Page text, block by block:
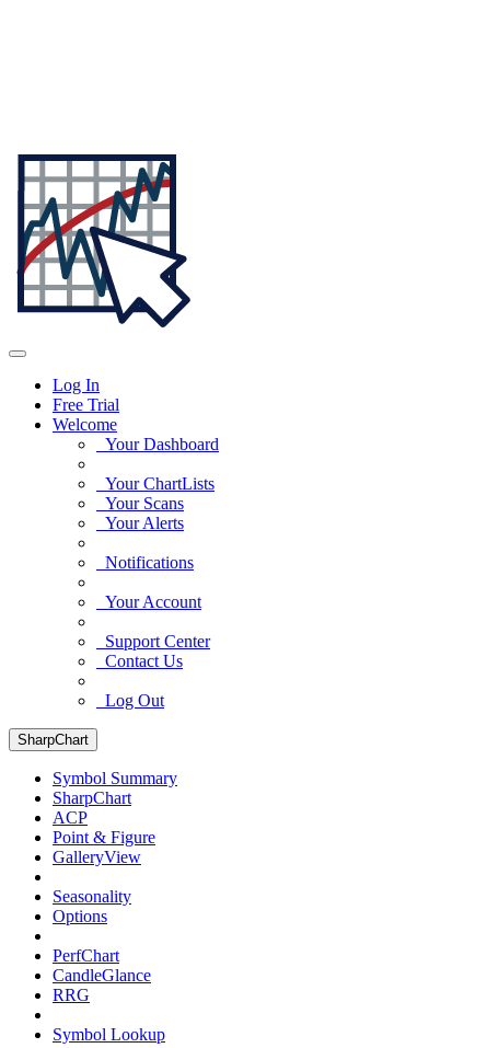
Log In
Free Trial
Welcome
Your Dashboard
Your ChartLists
Your Scans
Your Alerts
Notifications
Your Account
Support Center
Contact Us
Log Out
SharpChart
Symbol Summary
SharpChart
ACP
Point & Figure
GalleryView
Seasonality
Options
PerfChart
CandleGlance
RRG
Symbol Lookup